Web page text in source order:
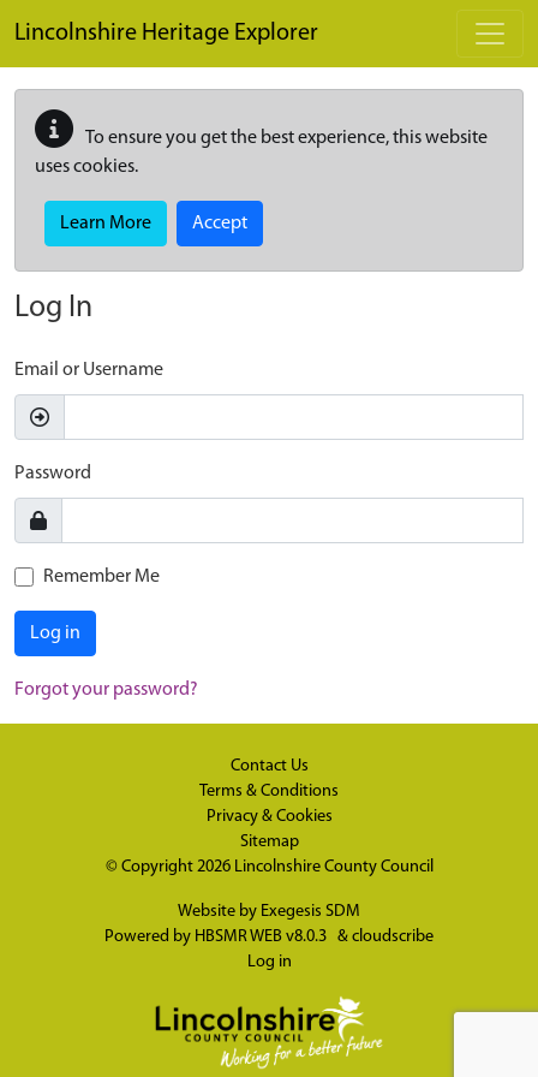
Lincolnshire Heritage Explorer
To ensure you get the best experience, this website
uses cookies.
Learn More Accept
Log In
Email or Username
Password
Remember Me
Log in
Forgot your password?
Contact Us
Terms & Conditions
Privacy & Cookies
Sitemap
© Copyright 2026 Lincolnshire County Council
Website by Exegesis SDM
Powered by HBSMR WEB v8.0.3 & cloudscribe
Log in